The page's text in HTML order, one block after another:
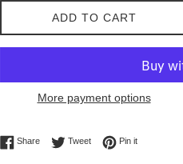
ADD TO CART
More payment options
ShareShare on Facebook
TweetTweet on Twitter
Pin itPin on